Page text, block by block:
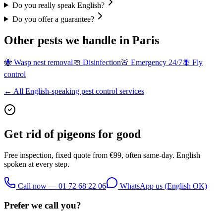
Do you really speak English?
Do you offer a guarantee?
Other pests we handle in Paris
🐝 Wasp nest removal🧼 Disinfection🚨 Emergency 24/7🪰 Fly
control
← All English-speaking pest control services
Get rid ofpigeons for good
Free inspection, fixed quote from €99, often same-day. English
spoken at every step.
Call now — 01 72 68 22 06 WhatsApp us (English OK)
Prefer we call you?